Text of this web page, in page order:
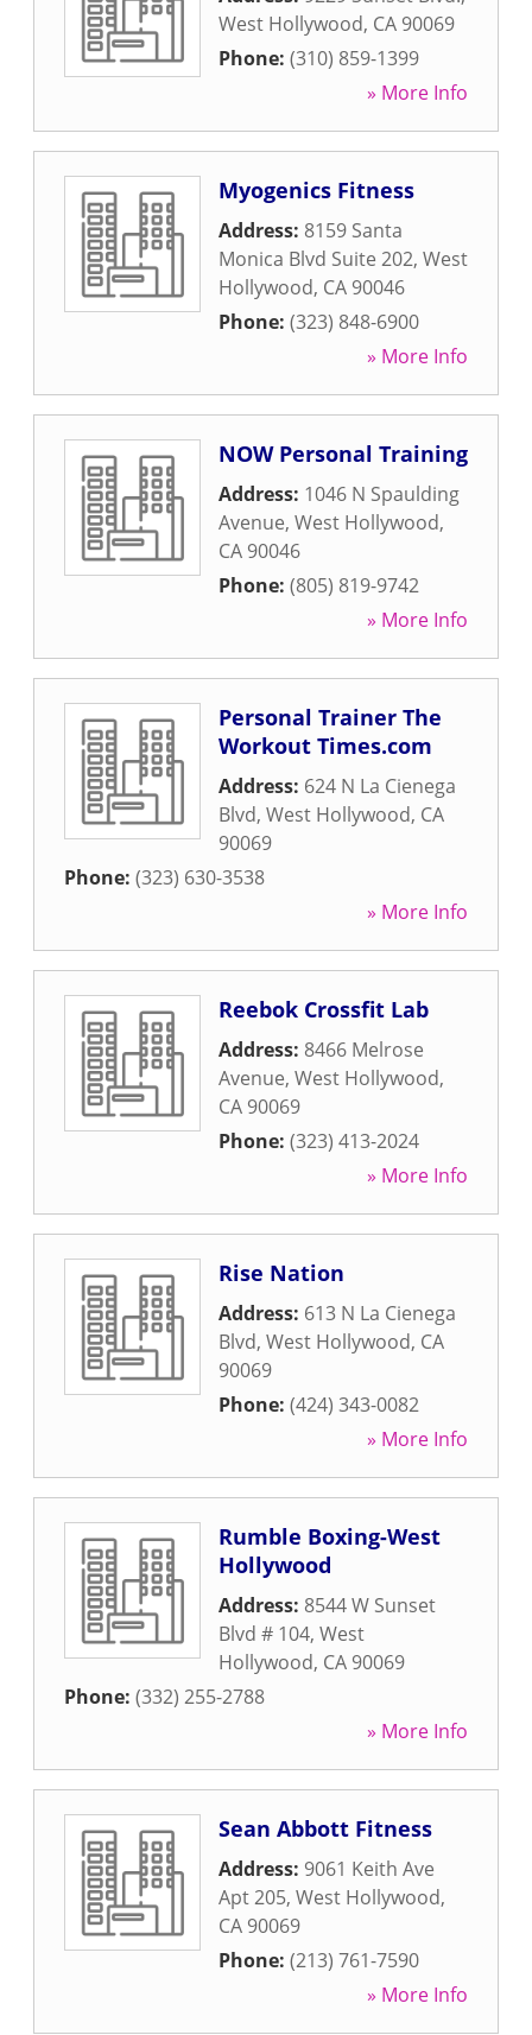
West Hollywood, CA 90069
Phone: (310) 859-1399
» More Info
Myogenics Fitness
Address: 8159 Santa
Monica Blvd Suite 202, West
Hollywood, CA 90046
Phone: (323) 848-6900
» More Info
NOW Personal Training
Address: 1046 N Spaulding
Avenue, West Hollywood,
CA 90046
Phone: (805) 819-9742
» More Info
Personal Trainer The
Workout Times.com
Address: 624 N La Cienega
Blvd, West Hollywood, CA
90069
Phone: (323) 630-3538
» More Info
Reebok Crossfit Lab
Address: 8466 Melrose
Avenue, West Hollywood,
CA 90069
Phone: (323) 413-2024
» More Info
Rise Nation
Address: 613 N La Cienega
Blvd, West Hollywood, CA
90069
Phone: (424) 343-0082
» More Info
Rumble Boxing-West
Hollywood
Address: 8544 W Sunset
Blvd # 104, West
Hollywood, CA 90069
Phone: (332) 255-2788
» More Info
Sean Abbott Fitness
Address: 9061 Keith Ave
Apt 205, West Hollywood,
CA 90069
Phone: (213) 761-7590
» More Info